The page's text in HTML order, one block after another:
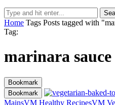
Home Tags Posts tagged with
Tag:
marinara sauce
Bookmark
Bookmark
MainsVM Healthy RecipesVM